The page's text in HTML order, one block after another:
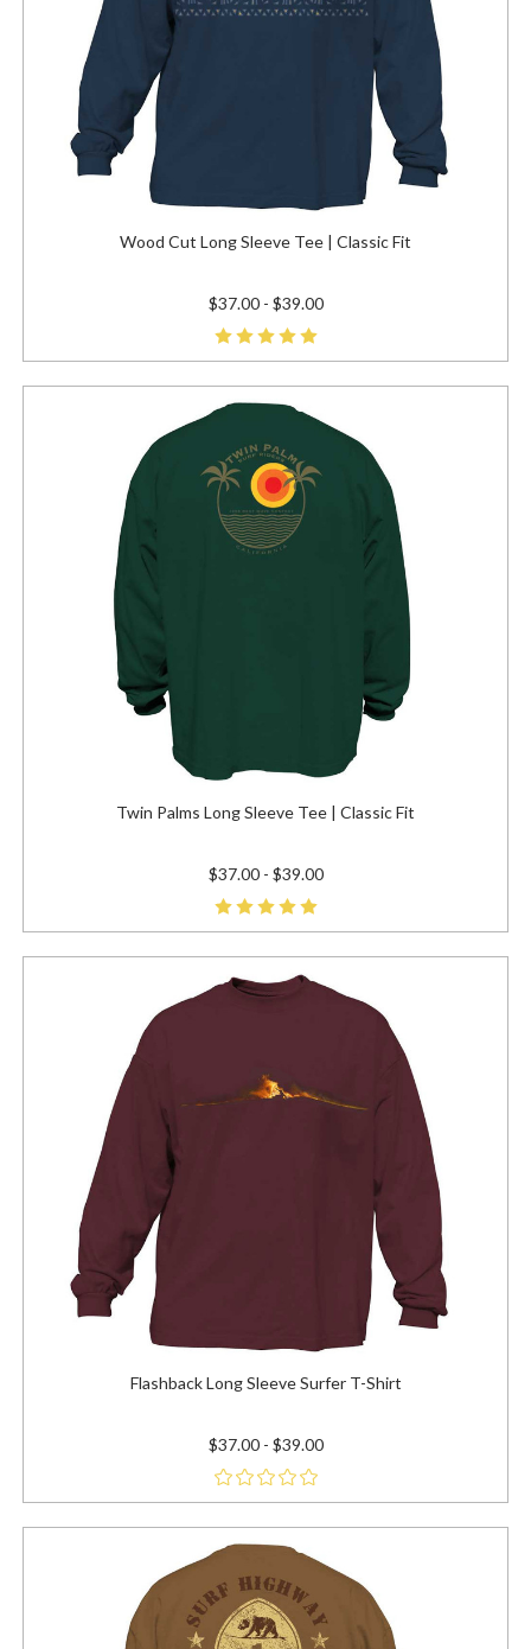
Wood Cut Long Sleeve Tee | Classic Fit
$37.00 - $39.00
Twin Palms Long Sleeve Tee | Classic Fit
$37.00 - $39.00
Flashback Long Sleeve Surfer T-Shirt
$37.00 - $39.00